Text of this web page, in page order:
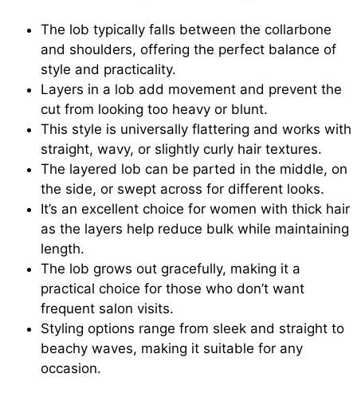
The lob typically falls between the collarbone
and shoulders, offering the perfect balance of
style and practicality.
Layers in a lob add movement and prevent the
cut from looking too heavy or blunt.
This style is universally flattering and works with
straight, wavy, or slightly curly hair textures.
The layered lob can be parted in the middle, on
the side, or swept across for different looks.
It’s an excellent choice for women with thick hair
as the layers help reduce bulk while maintaining
length.
The lob grows out gracefully, making it a
practical choice for those who don’t want
frequent salon visits.
Styling options range from sleek and straight to
beachy waves, making it suitable for any
occasion.